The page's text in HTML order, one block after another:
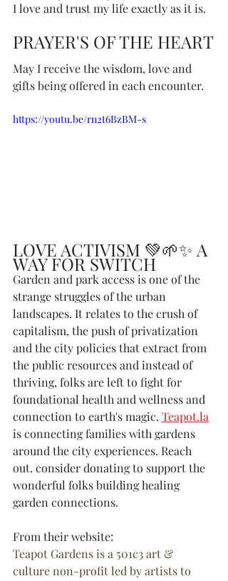
I love and trust my life exactly as it is.
PRAYER'S OF THE HEART
May I receive the wisdom, love and
gifts being offered in each encounter.
https://youtu.be/rn2t6BzBM-s
LOVE ACTIVISM 💚🌱✨ A
WAY FOR SWITCH
Garden and park access is one of the
strange struggles of the urban
landscapes. It relates to the crush of
capitalism, the push of privatization
and the city policies that extract from
the public resources and instead of
thriving, folks are left to fight for
foundational health and wellness and
connection to earth's magic. Teapot.la
is connecting families with gardens
around the city experiences. Reach
out. consider donating to support the
wonderful folks building healing
garden connections.
From their website:
Teapot Gardens is a 501c3 art &
culture non-profit led by artists to